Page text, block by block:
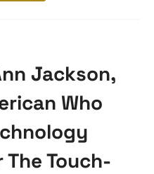
Jackson,
Who
Touch-